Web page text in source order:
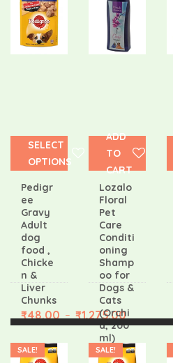
Pedigr
ee
Gravy
Adult
dog
food ,
Chicke
n &
Liver
Chunks
₹48.00 – ₹1,275.00
SELECT
OPTIONS
Lozalo
Floral
Pet
Care
Conditi
oning
Shamp
oo for
Dogs &
Cats
(Orchi
d, 200
ml)
₹171.0
ADD
TO
CART
SALE! SALE!